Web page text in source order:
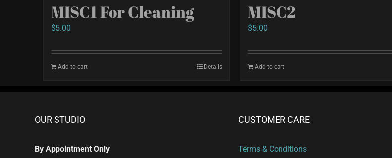
MISC1 For Cleaning
$5.00
Add to cart Details
MISC2
$5.00
Add to cart
OUR STUDIO
By Appointment Only
CUSTOMER CARE
Terms & Conditions